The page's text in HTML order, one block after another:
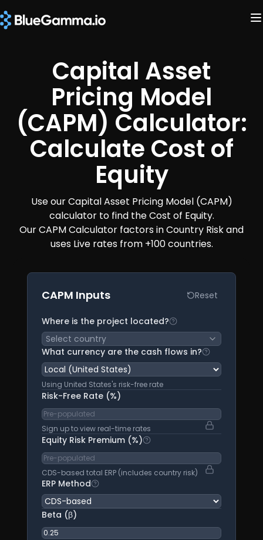
Capital Asset
Pricing Model
(CAPM) Calculator:
Calculate Cost of
Equity
Use our Capital Asset Pricing Model (CAPM)
calculator to find the Cost of Equity.
Our CAPM Calculator factors in Country Risk and
uses Live rates from +100 countries.
CAPM Inputs Reset
Where is the project located?Select the country
Select country
What currency are the cash flows in?This
Using United States's risk-free rate
Risk-Free Rate (%)
Sign up to view real-time rates
Equity Risk Premium (%)Total equity risk
CDS-based total ERP (includes country risk)
ERP MethodCDS-based: uses CDS spreads to
Beta (β)